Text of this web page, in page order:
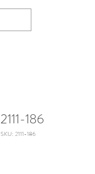
2111-186
SKU: 2111-186